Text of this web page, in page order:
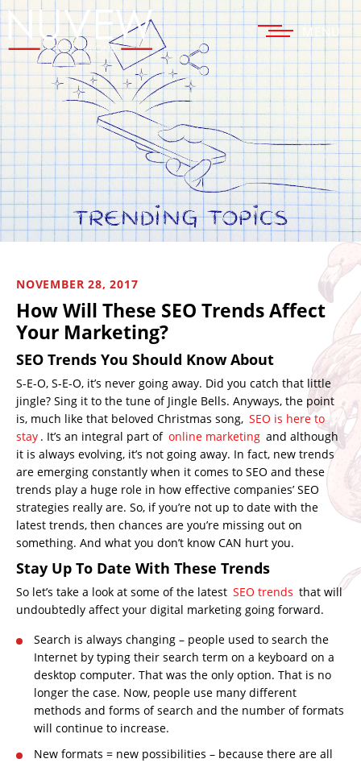
MENU
NOVEMBER 28, 2017
How Will These SEO Trends Affect
Your Marketing?
SEO Trends You Should Know About
S-E-O, S-E-O, it’s never going away. Did you catch that little
jingle? Sing it to the tune of Jingle Bells. Anyways, the point
is, much like that beloved Christmas song, SEO is here to
stay . It’s an integral part of online marketing and although
it is always evolving, it’s not going away. In fact, new trends
are emerging constantly when it comes to SEO and these
trends play a huge role in how effective companies’ SEO
strategies really are. So, if you’re not up to date with the
latest trends, then chances are you’re missing out on
something. And what you don’t know CAN hurt you.
Stay Up To Date With These Trends
So let’s take a look at some of the latest SEO trends that will
undoubtedly affect your digital marketing going forward.
Search is always changing – people used to search the
Internet by typing their search term on a keyboard on a
desktop computer. That was the only option. That is no
longer the case. Now, people use many different
methods and forms of search and the number of formats
will continue to increase.
New formats = new possibilities – because there are all